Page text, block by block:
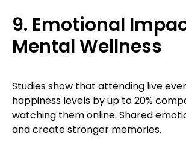
9. Emotional
Mental Wellness
Studies show that attending live
happiness levels by up to 20%
watching them online. Shared
and create stronger memories.